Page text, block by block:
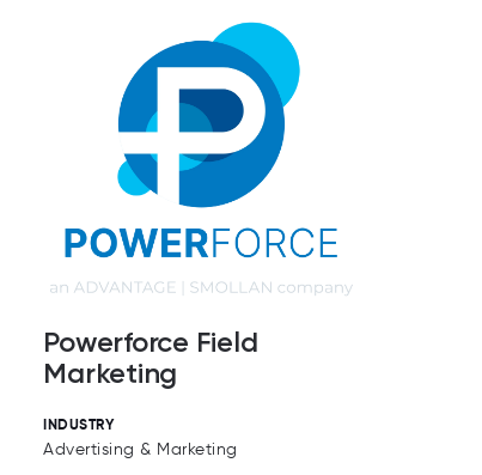
Powerforce Field
Marketing
INDUSTRY
Advertising & Marketing